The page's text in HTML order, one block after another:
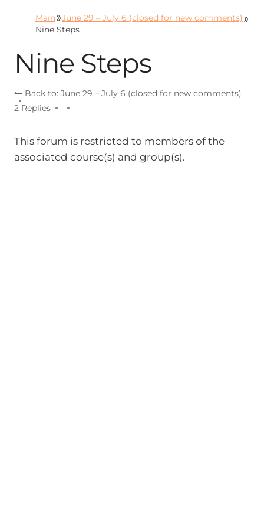
Main
June 29 – July 6 (closed for new comments)
Nine Steps
Nine Steps
Back to: June 29 – July 6 (closed for new comments)
2 Replies
This forum is restricted to members of the
associated course(s) and group(s).